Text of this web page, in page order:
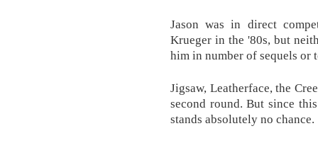
Jason was in direct
Krueger in the '80s, but
him in number of sequels or
Jigsaw, Leatherface, the
second round. But since
stands absolutely no chance.